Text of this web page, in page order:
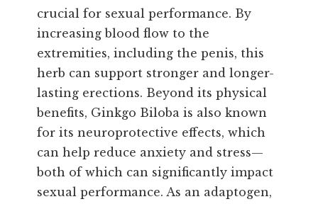
crucial for sexual performance. By
increasing blood flow to the
extremities, including the penis, this
herb can support stronger and longer-
lasting erections. Beyond its physical
benefits, Ginkgo Biloba is also known
for its neuroprotective effects, which
can help reduce anxiety and stress—
both of which can significantly impact
sexual performance. As an adaptogen,